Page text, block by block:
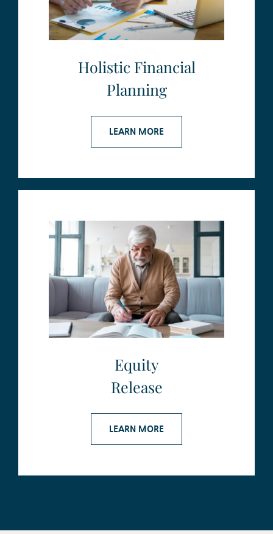
Holistic Financial
Planning
LEARN MORE
Equity
Release
LEARN MORE